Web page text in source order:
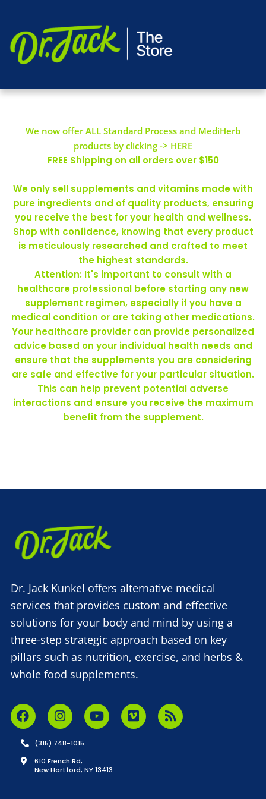
We now offer ALL Standard Process and MediHerb
products by clicking -> HERE
FREE Shipping on all orders over $150
We only sell supplements and vitamins made with
pure ingredients and of quality products, ensuring
you receive the best for your health and wellness.
Shop with confidence, knowing that every product
is meticulously researched and crafted to meet
the highest standards.
Attention: It's important to consult with a
healthcare professional before starting any new
supplement regimen, especially if you have a
medical condition or are taking other medications.
Your healthcare provider can provide personalized
advice based on your individual health needs and
ensure that the supplements you are considering
are safe and effective for your particular situation.
This can help prevent potential adverse
interactions and ensure you receive the maximum
benefit from the supplement.
Dr. Jack Kunkel offers alternative medical
services that provides custom and effective
solutions for your body and mind by using a
three-step strategic approach based on key
pillars such as nutrition, exercise, and herbs &
whole food supplements.
(315) 748-1015
610 French Rd,
New Hartford, NY 13413